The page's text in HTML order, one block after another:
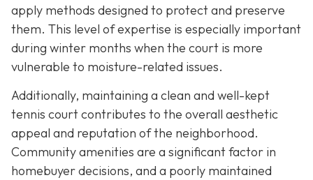
apply methods designed to protect and preserve
them. This level of expertise is especially important
during winter months when the court is more
vulnerable to moisture-related issues.
Additionally, maintaining a clean and well-kept
tennis court contributes to the overall aesthetic
appeal and reputation of the neighborhood.
Community amenities are a significant factor in
homebuyer decisions, and a poorly maintained